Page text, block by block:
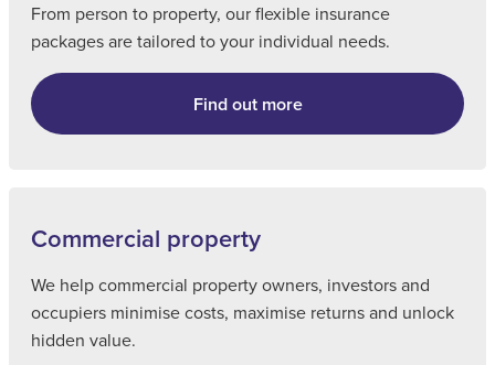
From person to property, our flexible insurance
packages are tailored to your individual needs.
Find out more
Commercial property
We help commercial property owners, investors and
occupiers minimise costs, maximise returns and unlock
hidden value.